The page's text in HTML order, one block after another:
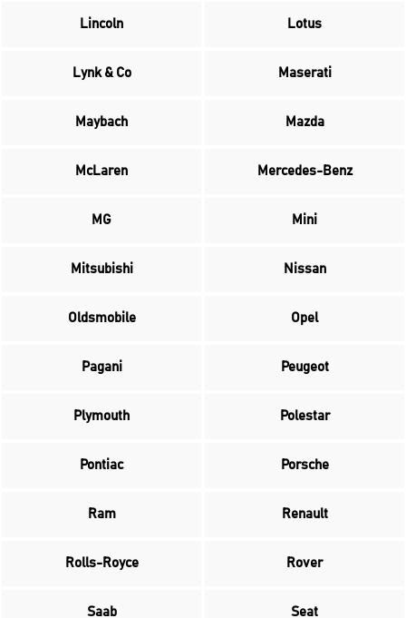
Lincoln Lotus
Lynk & Co Maserati
Maybach Mazda
McLaren Mercedes-Benz
MG Mini
Mitsubishi Nissan
Oldsmobile Opel
Pagani Peugeot
Plymouth Polestar
Pontiac Porsche
Ram Renault
Rolls-Royce Rover
Saab Seat